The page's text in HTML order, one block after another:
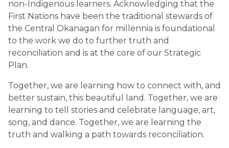
non-Indigenous learners. Acknowledging that the
First Nations have been the traditional stewards of
the Central Okanagan for millennia is foundational
to the work we do to further truth and
reconciliation and is at the core of our Strategic
Plan.
Together, we are learning how to connect with, and
better sustain, this beautiful land. Together, we are
learning to tell stories and celebrate language, art,
song, and dance. Together, we are learning the
truth and walking a path towards reconciliation.